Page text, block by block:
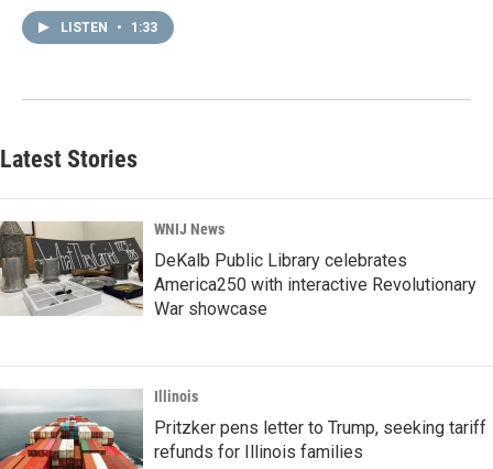
LISTEN • 1:33
Latest Stories
WNIJ News
DeKalb Public Library celebrates
America250 with interactive Revolutionary
War showcase
Illinois
Pritzker pens letter to Trump, seeking tariff
refunds for Illinois families